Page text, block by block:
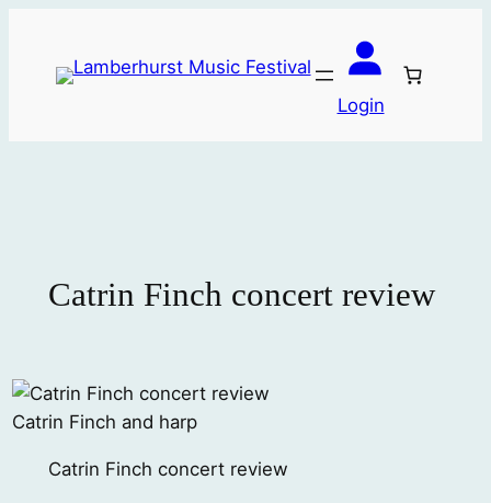
content
Login
Catrin Finch concert review
Catrin Finch and harp
Catrin Finch concert review